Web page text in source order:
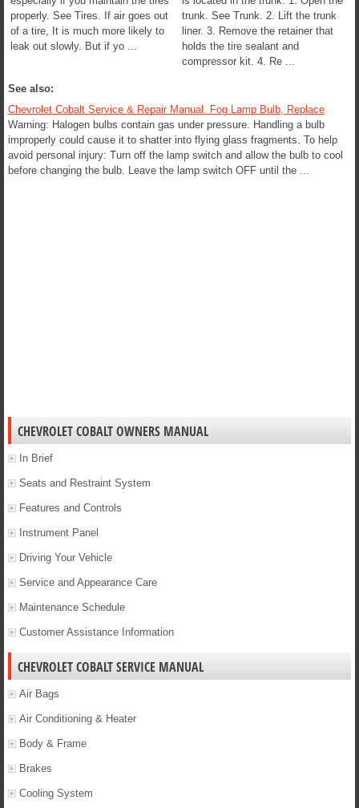
properly. See Tires. If air goes out
of a tire, It is much more likely to
leak out slowly. But if yo ...
trunk. See Trunk. 2. Lift the trunk
liner. 3. Remove the retainer that
holds the tire sealant and
compressor kit. 4. Re ...
See also:
Chevrolet Cobalt Service & Repair Manual. Fog Lamp Bulb, Replace
Warning: Halogen bulbs contain gas under pressure. Handling a bulb
improperly could cause it to shatter into flying glass fragments. To help
avoid personal injury: Turn off the lamp switch and allow the bulb to cool
before changing the bulb. Leave the lamp switch OFF until the ...
CHEVROLET COBALT OWNERS MANUAL
In Brief
Seats and Restraint System
Features and Controls
Instrument Panel
Driving Your Vehicle
Service and Appearance Care
Maintenance Schedule
Customer Assistance Information
CHEVROLET COBALT SERVICE MANUAL
Air Bags
Air Conditioning & Heater
Body & Frame
Brakes
Cooling System